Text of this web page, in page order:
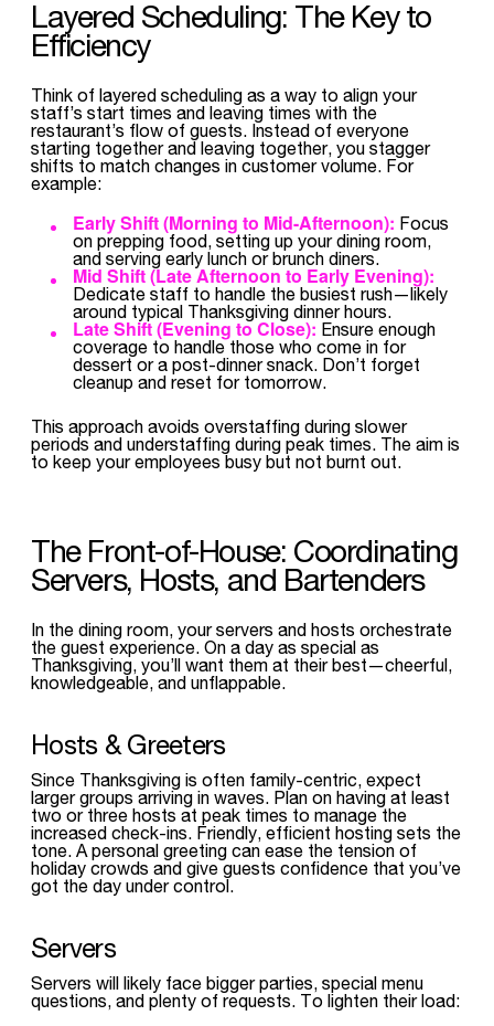
Layered Scheduling: The Key to
Efficiency
Think of layered scheduling as a way to align your
staff’s start times and leaving times with the
restaurant’s flow of guests. Instead of everyone
starting together and leaving together, you stagger
shifts to match changes in customer volume. For
example:
Early Shift (Morning to Mid-Afternoon): Focus
on prepping food, setting up your dining room,
and serving early lunch or brunch diners.
Mid Shift (Late Afternoon to Early Evening):
Dedicate staff to handle the busiest rush—likely
around typical Thanksgiving dinner hours.
Late Shift (Evening to Close): Ensure enough
coverage to handle those who come in for
dessert or a post-dinner snack. Don’t forget
cleanup and reset for tomorrow.
This approach avoids overstaffing during slower
periods and understaffing during peak times. The aim is
to keep your employees busy but not burnt out.
The Front-of-House: Coordinating
Servers, Hosts, and Bartenders
In the dining room, your servers and hosts orchestrate
the guest experience. On a day as special as
Thanksgiving, you’ll want them at their best—cheerful,
knowledgeable, and unflappable.
Hosts & Greeters
Since Thanksgiving is often family-centric, expect
larger groups arriving in waves. Plan on having at least
two or three hosts at peak times to manage the
increased check-ins. Friendly, efficient hosting sets the
tone. A personal greeting can ease the tension of
holiday crowds and give guests confidence that you’ve
got the day under control.
Servers
Servers will likely face bigger parties, special menu
questions, and plenty of requests. To lighten their load: